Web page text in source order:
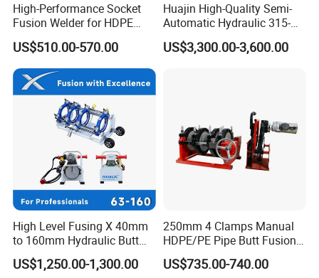
Certifications
Zhejiang Huajin Welding Machine Equipment Co.,
Ltd. is developed from Zhuji Huida Pipeline
Technology Co., Ltd. It is one of the earliest
professional enterprises engaged in the research,
development and production of HDPE pipe welding
High-Performance Socket
Fusion Welder for HDPE
Pipe Connections
US$510.00-570.00
Huajin High-Quality Semi-
Automatic Hydraulic 315-
630 HDPE Jointing Machine
Butt Welding Machine
US$3,300.00-3,600.00
High Level Fusing X 40mm
to 160mm Hydraulic Butt
Fusion Welding Machine
Semi Automatic Butt
US$1,250.00-1,300.00
250mm 4 Clamps Manual
HDPE/PE Pipe Butt Fusion
Welding Machine/ Good
Service
US$735.00-740.00